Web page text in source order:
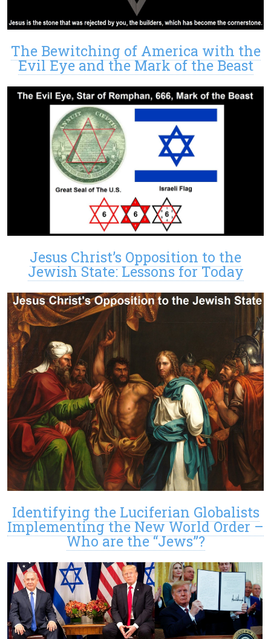
The Bewitching of America with the
Evil Eye and the Mark of the Beast
Jesus Christ’s Opposition to the
Jewish State: Lessons for Today
Identifying the Luciferian Globalists
Implementing the New World Order –
Who are the “Jews”?